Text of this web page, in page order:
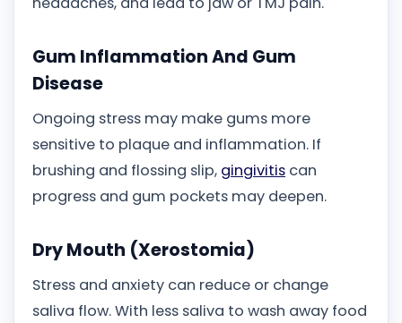
Gum Inflammation And Gum
Disease
Ongoing stress may make gums more
sensitive to plaque and inflammation. If
brushing and flossing slip, gingivitis can
progress and gum pockets may deepen.
Dry Mouth (Xerostomia)
Stress and anxiety can reduce or change
saliva flow. With less saliva to wash away food